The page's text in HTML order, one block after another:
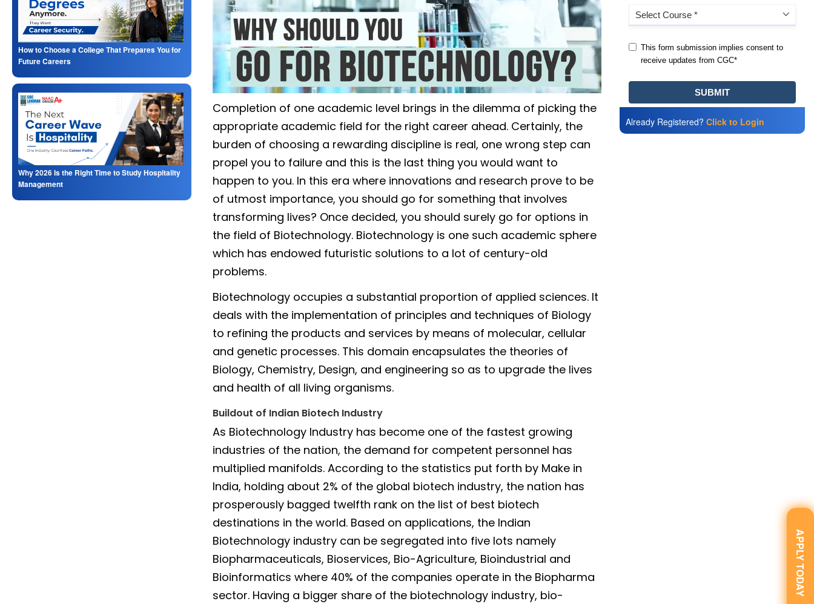
APPLY TODAY
How to Choose a College That Prepares You for
Future Careers
Why 2026 Is the Right Time to Study Hospitality
Management
Completion of one academic level brings in the dilemma of picking the
appropriate academic field for the right career ahead. Certainly, the
burden of choosing a rewarding discipline is real, one wrong step can
propel you to failure and this is the last thing you would want to
happen to you. In this era where innovations and research prove to be
of utmost importance, you should go for something that involves
transforming lives? Once decided, you should surely go for options in
the field of Biotechnology. Biotechnology is one such academic sphere
which has endowed futuristic solutions to a lot of century-old
problems.
Biotechnology occupies a substantial proportion of applied sciences. It
deals with the implementation of principles and techniques of Biology
to refining the products and services by means of molecular, cellular
and genetic processes. This domain encapsulates the theories of
Biology, Chemistry, Design, and engineering so as to upgrade the lives
and health of all living organisms.
Buildout of Indian Biotech Industry
As Biotechnology Industry has become one of the fastest growing
industries of the nation, the demand for competent personnel has
multiplied manifolds. According to the statistics put forth by Make in
India, holding about 2% of the global biotech industry, the nation has
prosperously bagged twelfth rank on the list of best biotech
destinations in the world. Based on applications, the Indian
Biotechnology industry can be segregated into five lots namely
Biopharmaceuticals, Bioservices, Bio-Agriculture, Bioindustrial and
Bioinformatics where 40% of the companies operate in the Biopharma
sector. Having a bigger share of the biotechnology industry, bio-
Already Registered? Click to Login